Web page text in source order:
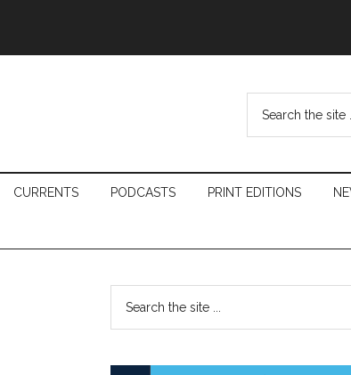
...
CURRENTS PODCASTS PRINT EDITIONS
Primary
Sidebar
...